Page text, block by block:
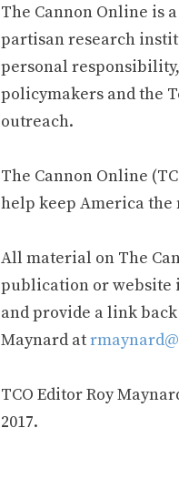
The Cannon Online is
partisan research
personal
policymakers and the
outreach.
The Cannon Online
help keep America the
All material on The
publication or website
and provide a link
Maynard at
TCO Editor Roy
2017.